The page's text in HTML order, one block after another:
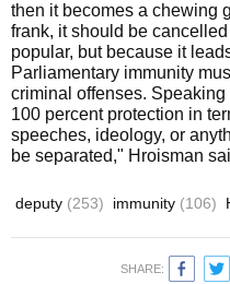
then it becomes a chewing
frank, it should be
popular, but because it
Parliamentary immunity
criminal offenses.
100 percent protection in
speeches, ideology, or
be separated," Hroisman
deputy (253) immunity (106)
SHARE: